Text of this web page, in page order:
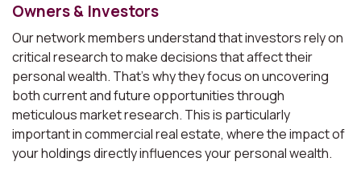
Owners & Investors
Our network members understand that investors rely on
critical research to make decisions that affect their
personal wealth. That’s why they focus on uncovering
both current and future opportunities through
meticulous market research. This is particularly
important in commercial real estate, where the impact of
your holdings directly influences your personal wealth.